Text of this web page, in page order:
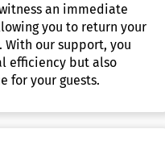
an immediate
you to return your
With our support, you
efficiency but also
for your guests.